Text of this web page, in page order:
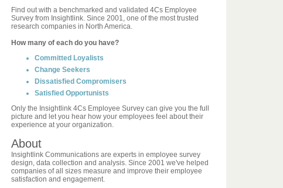
Find out with a benchmarked and validated 4Cs Employee
Survey from Insightlink. Since 2001, one of the most trusted
research companies in North America.
How many of each do you have?
Committed Loyalists
Change Seekers
Dissatisfied Compromisers
Satisfied Opportunists
Only the Insightlink 4Cs Employee Survey can give you the full
picture and let you hear how your employees feel about their
experience at your organization.
About
Insightlink Communications are experts in employee survey
design, data collection and analysis. Since 2001 we've helped
companies of all sizes measure and improve their employee
satisfaction and engagement.